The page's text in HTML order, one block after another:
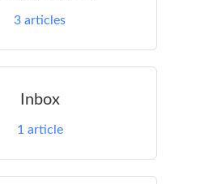
3 articles
Inbox
1 article